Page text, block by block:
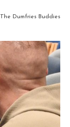
The Dumfries Buddies